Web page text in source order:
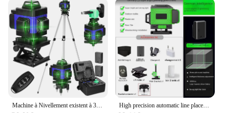
anyone who values precision and efficiency. The
rotating feature allows for quick and accurate
measurements, making it an essential tool for any
project that requires accurate alignment. The laser
rotatif double pente is a testament to the
intersection of technology and craftsmanship,
providing a reliable and user-friendly solution for
all your measurement needs. Its sleek design and
robust performance make it a must-have for anyone
who demands the best in their tools.
Machine à Nivellement existent à 3 °, Niveau Laser 4D à 16 Lignes, Outil de Détachage à Batterie au Lithium Rechargeable par USB avec Trépied de 1.2m à 3 Hauteurs High precision automatic line placement stick, 16-line 4D green light, laser level instrument for wall, construction tools